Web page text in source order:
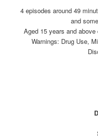
4 episodes around 49
and
Aged 15 years and
Warnings: Drug Use,